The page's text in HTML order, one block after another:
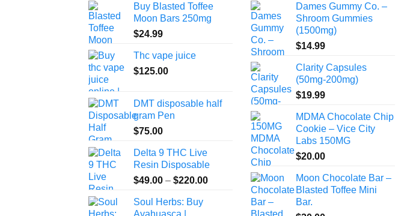
Buy Blasted Toffee
Moon Bars 250mg
$24.99
Thc vape juice
$125.00
DMT disposable half
gram Pen
$75.00
Delta 9 THC Live
Resin Disposable
$49.00 – $220.00Price
Soul Herbs: Buy
Ayahuasca |
Dames Gummy Co. –
Shroom Gummies
(1500mg)
$14.99
Clarity Capsules
(50mg-200mg)
$19.99
MDMA Chocolate Chip
Cookie – Vice City
Labs 150MG
$20.00
Moon Chocolate Bar –
Blasted Toffee Mini
Bar.